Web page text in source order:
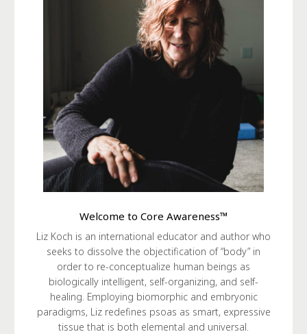
Welcome to Core Awareness™
Liz Koch is an international educator and author who
seeks to dissolve the objectification of “body” in
order to re-conceptualize human beings as
biologically intelligent, self-organizing, and self-
healing. Employing biomorphic and embryonic
paradigms, Liz redefines psoas as smart, expressive
tissue that is both elemental and universal.